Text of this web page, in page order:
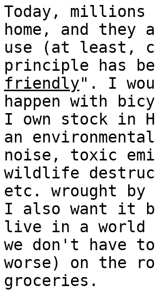
Today, millions
home, and they
use (at least,
principle has
friendly". I
happen with
I own stock in
an
noise, toxic
wildlife
etc. wrought
I also want it
live in a world
we don't have
worse) on the
groceries.